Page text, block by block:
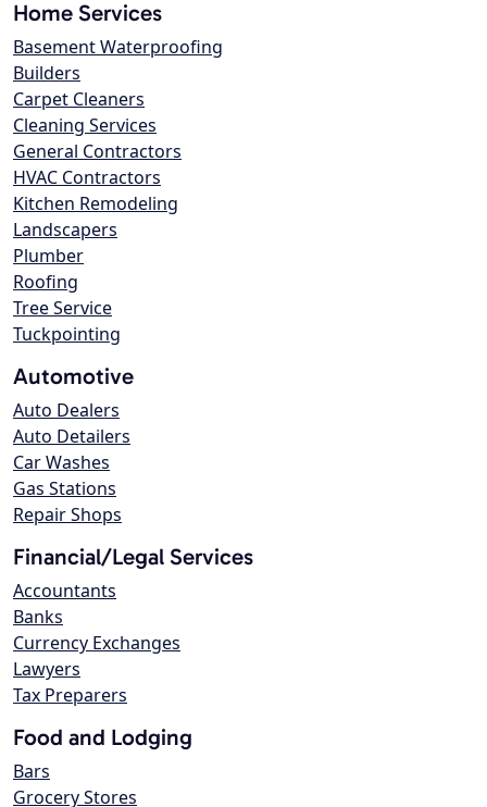
Home Services
Basement Waterproofing
Builders
Carpet Cleaners
Cleaning Services
General Contractors
HVAC Contractors
Kitchen Remodeling
Landscapers
Plumber
Roofing
Tree Service
Tuckpointing
Automotive
Auto Dealers
Auto Detailers
Car Washes
Gas Stations
Repair Shops
Financial/Legal Services
Accountants
Banks
Currency Exchanges
Lawyers
Tax Preparers
Food and Lodging
Bars
Grocery Stores